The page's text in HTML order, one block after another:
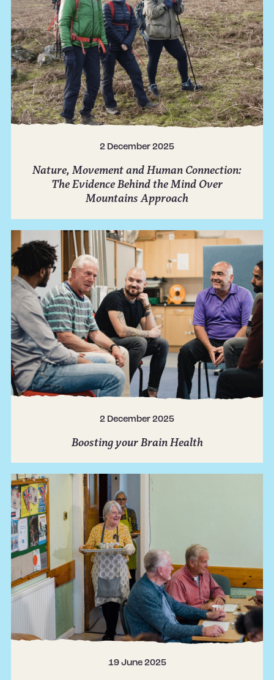
2 December 2025
Nature, Movement and Human Connection:
The Evidence Behind the Mind Over
Mountains Approach
2 December 2025
Boosting your Brain Health
19 June 2025